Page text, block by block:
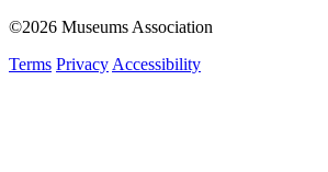
©2026 Museums Association
Terms Privacy Accessibility